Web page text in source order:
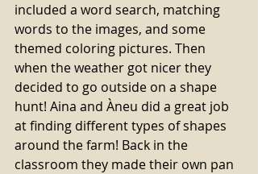
included a word search, matching
words to the images, and some
themed coloring pictures. Then
when the weather got nicer they
decided to go outside on a shape
hunt! Aina and Àneu did a great job
at finding different types of shapes
around the farm! Back in the
classroom they made their own pan